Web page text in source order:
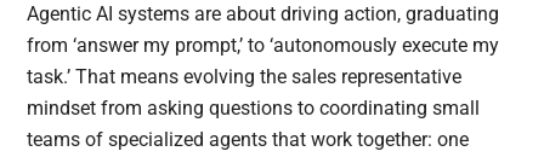
Agentic AI systems are about driving action, graduating
from ‘answer my prompt,’ to ‘autonomously execute my
task.’ That means evolving the sales representative
mindset from asking questions to coordinating small
teams of specialized agents that work together: one